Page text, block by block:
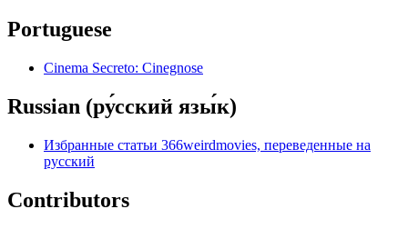
Portuguese
Cinema Secreto: Cinegnose
Russian (ру́сский язы́к)
Избранные статьи 366weirdmovies, переведенные на
русский
Contributors